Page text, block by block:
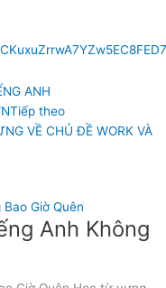
ANH
Tiếp theo
VỀ CHỦ ĐỀ WORK VÀ
Anh Không